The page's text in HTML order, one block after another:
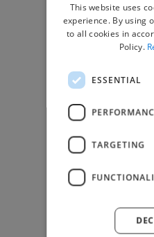
How to Find Work
Find Creative Jobs
Find Marketing Jobs
Find Freelance Jobs
See All Freelance Jobs
Help & FAQs
For Business &
For AI and Data
This website uses
experience. By using
to all cookies in
Policy.
ESSENTIAL
TARGETING